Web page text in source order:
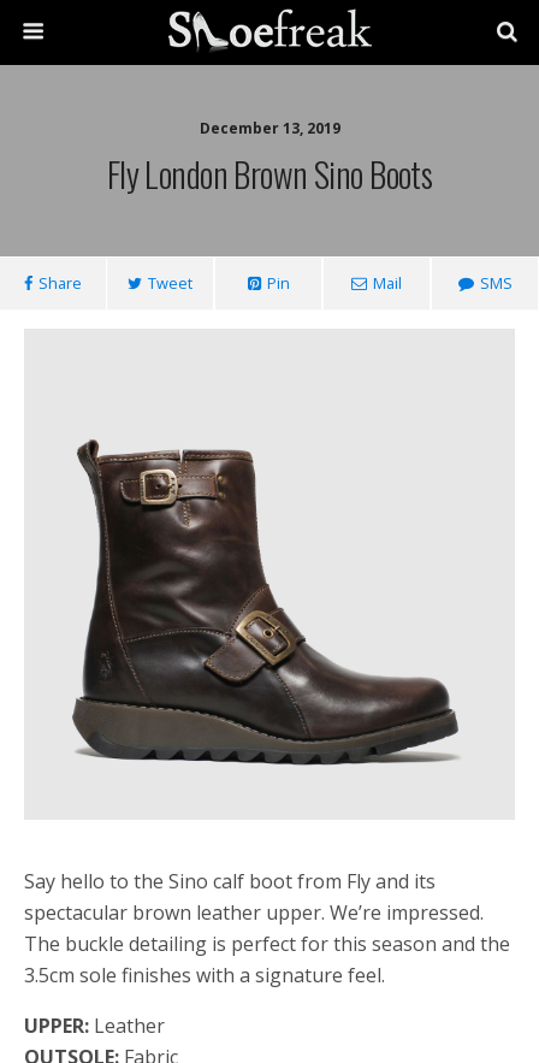
December 13, 2019
Fly London Brown Sino Boots
Share Tweet Pin Mail SMS
Say hello to the Sino calf boot from Fly and its
spectacular brown leather upper. We’re impressed.
The buckle detailing is perfect for this season and the
3.5cm sole finishes with a signature feel.
UPPER: Leather
OUTSOLE: Fabric